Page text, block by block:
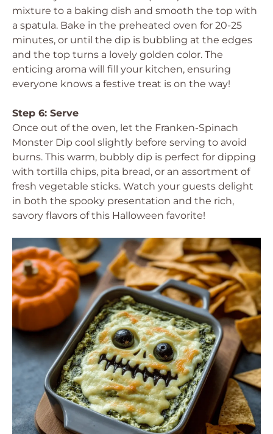
mixture to a baking dish and smooth the top with
a spatula. Bake in the preheated oven for 20-25
minutes, or until the dip is bubbling at the edges
and the top turns a lovely golden color. The
enticing aroma will fill your kitchen, ensuring
everyone knows a festive treat is on the way!
Step 6: Serve
Once out of the oven, let the Franken-Spinach
Monster Dip cool slightly before serving to avoid
burns. This warm, bubbly dip is perfect for dipping
with tortilla chips, pita bread, or an assortment of
fresh vegetable sticks. Watch your guests delight
in both the spooky presentation and the rich,
savory flavors of this Halloween favorite!